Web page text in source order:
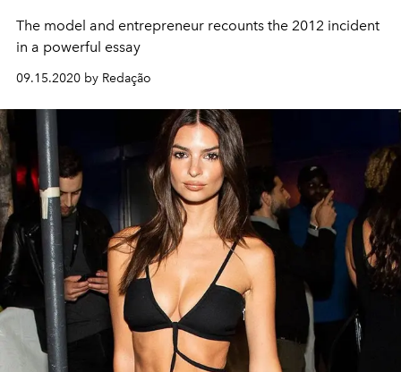
The model and entrepreneur recounts the 2012 incident
in a powerful essay
09.15.2020 by Redação